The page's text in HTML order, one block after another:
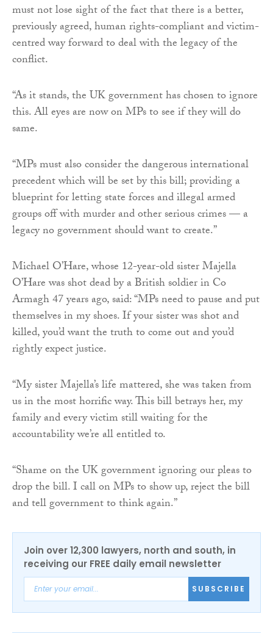
must not lose sight of the fact that there is a better,
previously agreed, human rights-compliant and victim-
centred way forward to deal with the legacy of the
conflict.
“As it stands, the UK government has chosen to ignore
this. All eyes are now on MPs to see if they will do
same.
“MPs must also consider the dangerous international
precedent which will be set by this bill; providing a
blueprint for letting state forces and illegal armed
groups off with murder and other serious crimes — a
legacy no government should want to create.”
Michael O’Hare, whose 12-year-old sister Majella
O’Hare was shot dead by a British soldier in Co
Armagh 47 years ago, said: “MPs need to pause and put
themselves in my shoes. If your sister was shot and
killed, you’d want the truth to come out and you’d
rightly expect justice.
“My sister Majella’s life mattered, she was taken from
us in the most horrific way. This bill betrays her, my
family and every victim still waiting for the
accountability we’re all entitled to.
“Shame on the UK government ignoring our pleas to
drop the bill. I call on MPs to show up, reject the bill
and tell government to think again.”
Join over 12,300 lawyers, north and south, in
receiving our FREE daily email newsletter
SUBSCRIBE